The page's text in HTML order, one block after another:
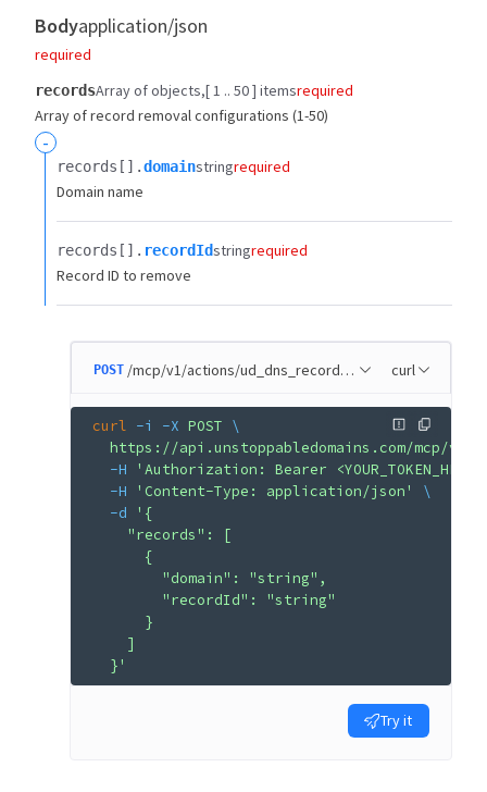
Bodyapplication/json
required
recordsArray of objects [ 1 .. 50 ] itemsrequired
Array of record removal configurations (1-50)
-
records[].​domainstringrequired
Domain name
records[].​ recordIdstringrequired
Record ID to remove
POST /mcp/v1/actions/ud_dns_record_removecurl
curl -i -X POST \
https://api.unstoppabledomains.com/mcp/v1/
  -H
'Authorization: Bearer
  -H
'Content-Type: application/json'
\
  -d
'{
    "records": [
      {
        "domain": "string",
        "recordId": "string"
      }
    ]
  }'
Try it